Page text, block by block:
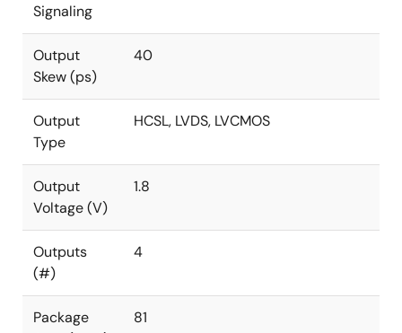
Signaling
Output
Skew (ps)
40
Output
Type
HCSL, LVDS, LVCMOS
Output
Voltage (V)
1.8
Outputs
(#)
4
Package
81